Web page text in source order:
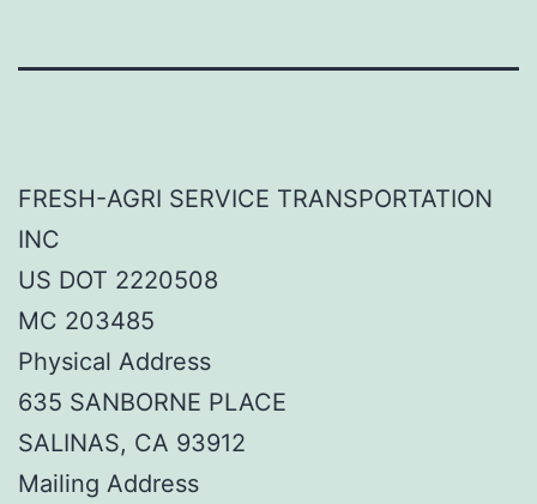
FRESH-AGRI SERVICE TRANSPORTATION
INC
US DOT 2220508
MC 203485
Physical Address
635 SANBORNE PLACE
SALINAS, CA 93912
Mailing Address